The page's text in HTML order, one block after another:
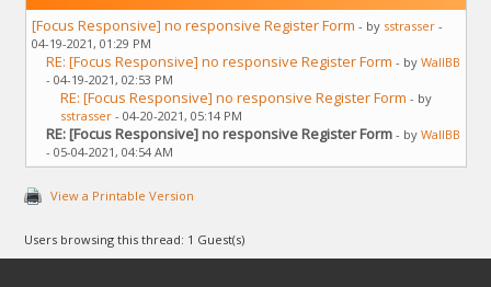
[Focus Responsive] no responsive Register Form - by sstrasser-
04-19-2021, 01:29 PM
RE: [Focus Responsive] no responsive Register Form - by WallBB
- 04-19-2021, 02:53 PM
RE: [Focus Responsive] no responsive Register Form - by
sstrasser- 04-20-2021, 05:14 PM
RE: [Focus Responsive] no responsive Register Form - by WallBB
- 05-04-2021, 04:54 AM
View a Printable Version
Users browsing this thread: 1 Guest(s)